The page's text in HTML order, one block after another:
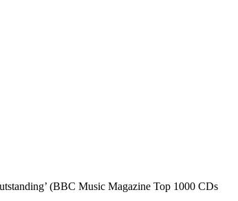
(BBC Music Magazine Top 1000 CDs